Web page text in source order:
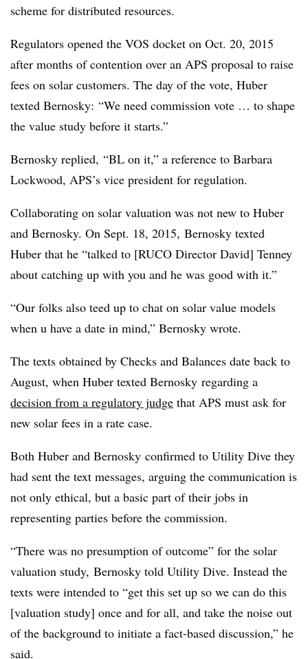
scheme for distributed resources.
Regulators opened the VOS docket on Oct. 20, 2015
after months of contention over an APS proposal to raise
fees on solar customers. The day of the vote, Huber
texted Bernosky: “We need commission vote … to shape
the value study before it starts.”
Bernosky replied, “BL on it,” a reference to Barbara
Lockwood, APS’s vice president for regulation.
Collaborating on solar valuation was not new to Huber
and Bernosky. On Sept. 18, 2015, Bernosky texted
Huber that he “talked to [RUCO Director David] Tenney
about catching up with you and he was good with it.”
“Our folks also teed up to chat on solar value models
when u have a date in mind,” Bernosky wrote.
The texts obtained by Checks and Balances date back to
August, when Huber texted Bernosky regarding a
decision from a regulatory judge that APS must ask for
new solar fees in a rate case.
Both Huber and Bernosky confirmed to Utility Dive they
had sent the text messages, arguing the communication is
not only ethical, but a basic part of their jobs in
representing parties before the commission.
“There was no presumption of outcome” for the solar
valuation study, Bernosky told Utility Dive. Instead the
texts were intended to “get this set up so we can do this
[valuation study] once and for all, and take the noise out
of the background to initiate a fact-based discussion,” he
said.